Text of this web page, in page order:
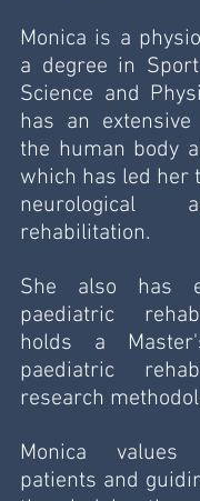
Monica is a
a degree in
Science and
has an
the human body
which has led her
neurological
rehabilitation.
She also has
paediatric
holds a
paediatric
research
Monica
patients and